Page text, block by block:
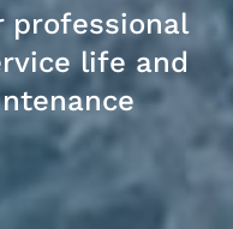
professional
life and